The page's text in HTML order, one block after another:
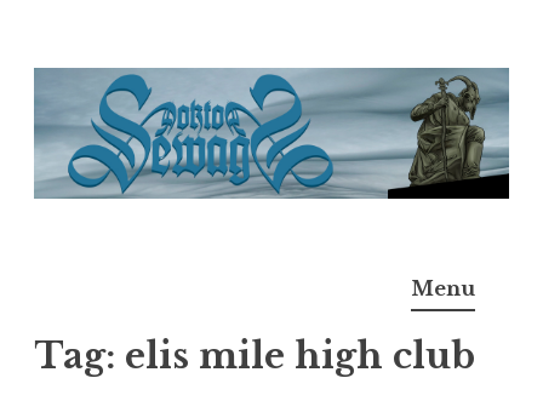
content
M.D.I.Why. the art, gear, music, filth, depravity of
Menu
Tag: elis mile high club